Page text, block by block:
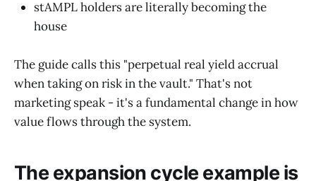
stAMPL holders are literally becoming the
house
The guide calls this "perpetual real yield accrual
when taking on risk in the vault." That's not
marketing speak - it's a fundamental change in how
value flows through the system.
The expansion cycle example is